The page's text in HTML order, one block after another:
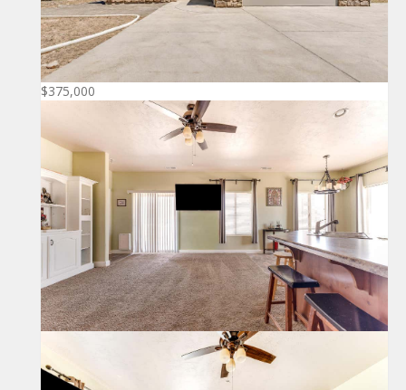
$375,000